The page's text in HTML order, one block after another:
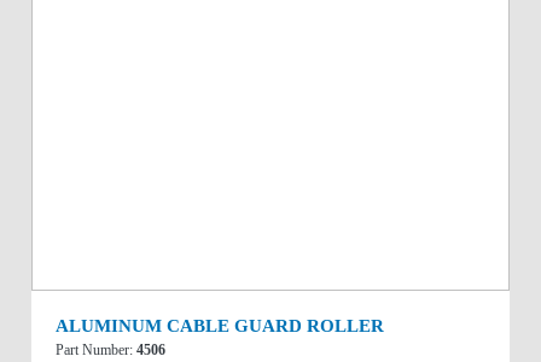
ALUMINUM CABLE GUARD ROLLER
Part Number: 4506